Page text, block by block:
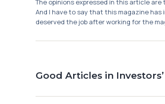
The opinions expressed in this article
And I have to say that this magazine
deserved the job after working for the
Good Articles in